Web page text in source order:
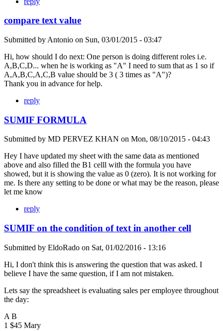
compare text value
Submitted by Antonio on Sun, 03/01/2015 - 03:47
Hi, how should I do next: One person is doing different roles i.e.
A,B,C,D... when he is working as "A" I need to sum that as 1 so if
A,A,B,C,A,C,B value should be 3 ( 3 times as "A")?
Thank you in advance for help.
reply
SUMIF FORMULA
Submitted by MD PERVEZ KHAN on Mon, 08/10/2015 - 04:43
Hey I have updated my sheet with the same data as mentioned
above and also filled the B1 celll with the formula you have
showed, but it is showing the value as 0 (zero). It is not working for
me. Is there any setting to be done or what may be the reason, please
let me know
reply
SUMIF on the condition of text in another cell
Submitted by EldoRado on Sat, 01/02/2016 - 13:16
Hi, I don't think this is answering the question that was asked. I
believe I have the same question, if I am not mistaken.
Lets say the spreadsheet is evaluating sales per employee throughout
the day:
A B
1 $45 Mary